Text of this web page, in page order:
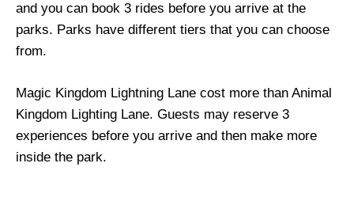
and you can book 3 rides before you arrive at the
parks. Parks have different tiers that you can choose
from.
Magic Kingdom Lightning Lane cost more than Animal
Kingdom Lighting Lane. Guests may reserve 3
experiences before you arrive and then make more
inside the park.